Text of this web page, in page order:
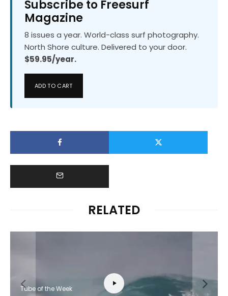
Subscribe to Freesurf
Magazine
8 issues a year. World-class surf photography.
North Shore culture. Delivered to your door.
$59.95/year.
ADD TO CART
RELATED
Tube of the Week